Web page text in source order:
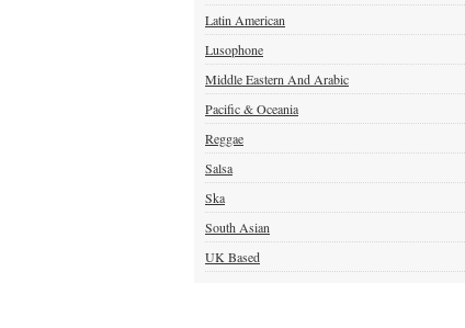
Latin American
Lusophone
Middle Eastern And Arabic
Pacific & Oceania
Reggae
Salsa
Ska
South Asian
UK Based